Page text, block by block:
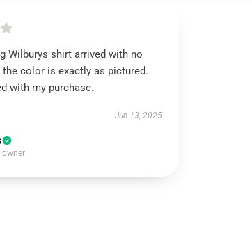
Wilburys shirt arrived with no
the color is exactly as pictured.
with my purchase.
Jun 13, 2025
owner